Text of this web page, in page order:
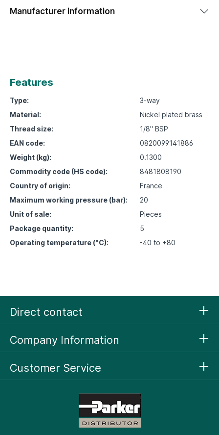
Manufacturer information
Features
Type:
3-way
Material:
Nickel plated brass
Thread size:
1/8" BSP
EAN code:
0820099141886
Weight (kg):
0.1300
Commodity code (HS code):
8481808190
Country of origin:
France
Maximum working pressure (bar):
20
Unit of sale:
Pieces
Package quantity:
5
Operating temperature (°C):
-40 to +80
Direct contact
Company Information
Customer Service